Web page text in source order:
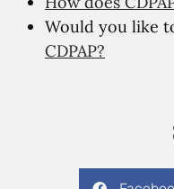
Would you like
CDPAP?